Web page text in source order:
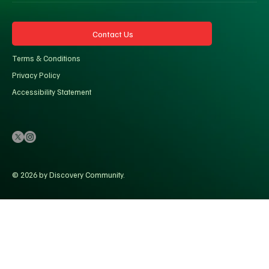
Contact Us
Terms & Conditions
Privacy Policy
Accessibility Statement
© 2026 by Discovery Community.